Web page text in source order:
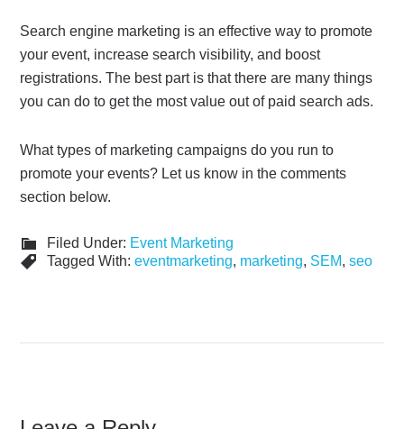
Search engine marketing is an effective way to promote
your event, increase search visibility, and boost
registrations. The best part is that there are many things
you can do to get the most value out of paid search ads.
What types of marketing campaigns do you run to
promote your events? Let us know in the comments
section below.
Filed Under: Event Marketing
Tagged With:eventmarketing, marketing, SEM,seo